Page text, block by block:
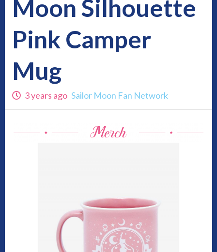
Moon Silhouette
Pink Camper
Mug
3 years ago Sailor Moon Fan Network